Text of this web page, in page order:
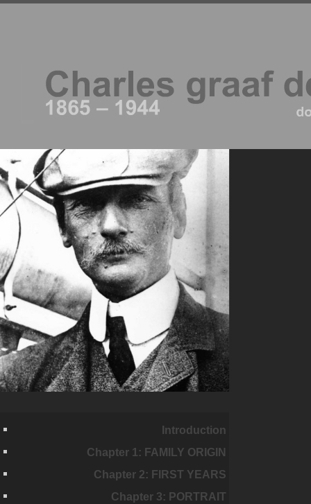
Introduction
Chapter 1: FAMILY ORIGIN
Chapter 2: FIRST YEARS
Chapter 3: PORTRAIT